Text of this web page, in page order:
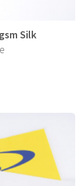
Silk